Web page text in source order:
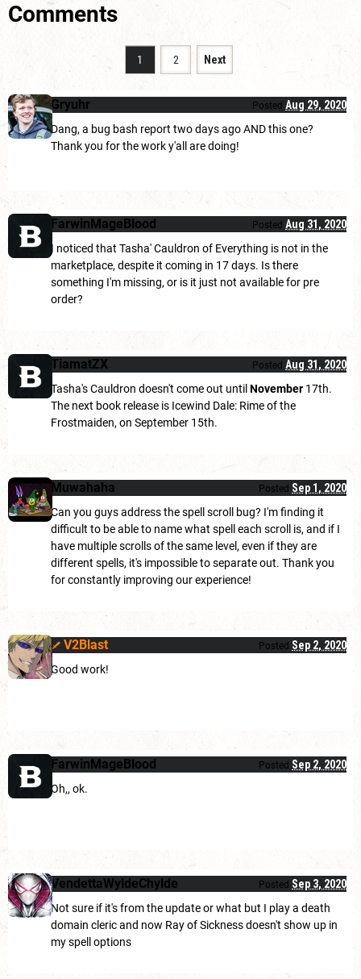
Comments
1 2 Next
Gryuhr Posted Aug 29, 2020
Dang, a bug bash report two days ago AND this one?
Thank you for the work y'all are doing!
FarwinMageBlood Posted Aug 31, 2020
I noticed that Tasha' Cauldron of Everything is not in the
marketplace, despite it coming in 17 days. Is there
something I'm missing, or is it just not available for pre
order?
TiamatZX Posted Aug 31, 2020
Tasha's Cauldron doesn't come out until November 17th.
The next book release is Icewind Dale: Rime of the
Frostmaiden, on September 15th.
Muwahaha Posted Sep 1, 2020
Can you guys address the spell scroll bug? I'm finding it
difficult to be able to name what spell each scroll is, and if I
have multiple scrolls of the same level, even if they are
different spells, it's impossible to separate out. Thank you
for constantly improving our experience!
V2Blast Posted Sep 2, 2020
Good work!
FarwinMageBlood Posted Sep 2, 2020
Oh,, ok.
VendettaWyldeChylde Posted Sep 3, 2020
Not sure if it's from the update or what but I play a death
domain cleric and now Ray of Sickness doesn't show up in
my spell options